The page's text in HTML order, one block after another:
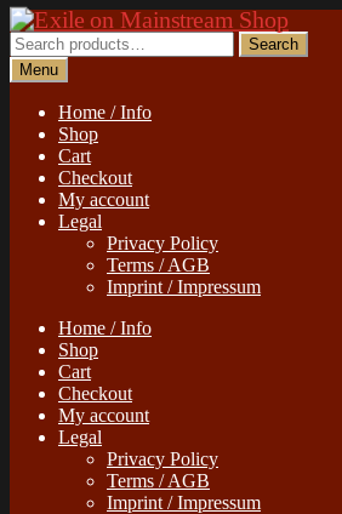
Skip
to
navigation
Skip
to
content
Search
for:
Search
Menu
Home / Info
Shop
Cart
Checkout
My account
Legal
Privacy Policy
Terms / AGB
Imprint / Impressum
Home / Info
Shop
Cart
Checkout
My account
Legal
Privacy Policy
Terms / AGB
Imprint / Impressum